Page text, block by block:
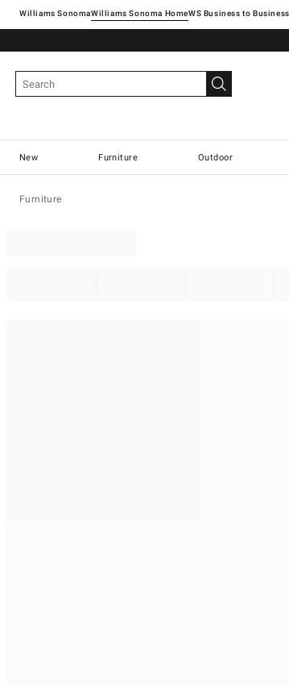
Williams SonomaWilliams Sonoma Home
New Furniture Outdoor
Furniture